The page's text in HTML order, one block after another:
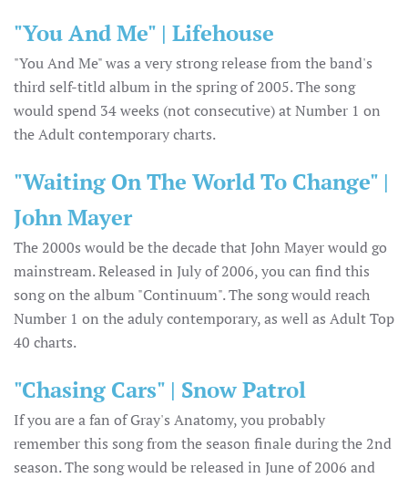
"You And Me" | Lifehouse
"You And Me" was a very strong release from the band's
third self-titld album in the spring of 2005. The song
would spend 34 weeks (not consecutive) at Number 1 on
the Adult contemporary charts.
"Waiting On The World To Change" |
John Mayer
The 2000s would be the decade that John Mayer would go
mainstream. Released in July of 2006, you can find this
song on the album "Continuum". The song would reach
Number 1 on the aduly contemporary, as well as Adult Top
40 charts.
"Chasing Cars" | Snow Patrol
If you are a fan of Gray's Anatomy, you probably
remember this song from the season finale during the 2nd
season. The song would be released in June of 2006 and